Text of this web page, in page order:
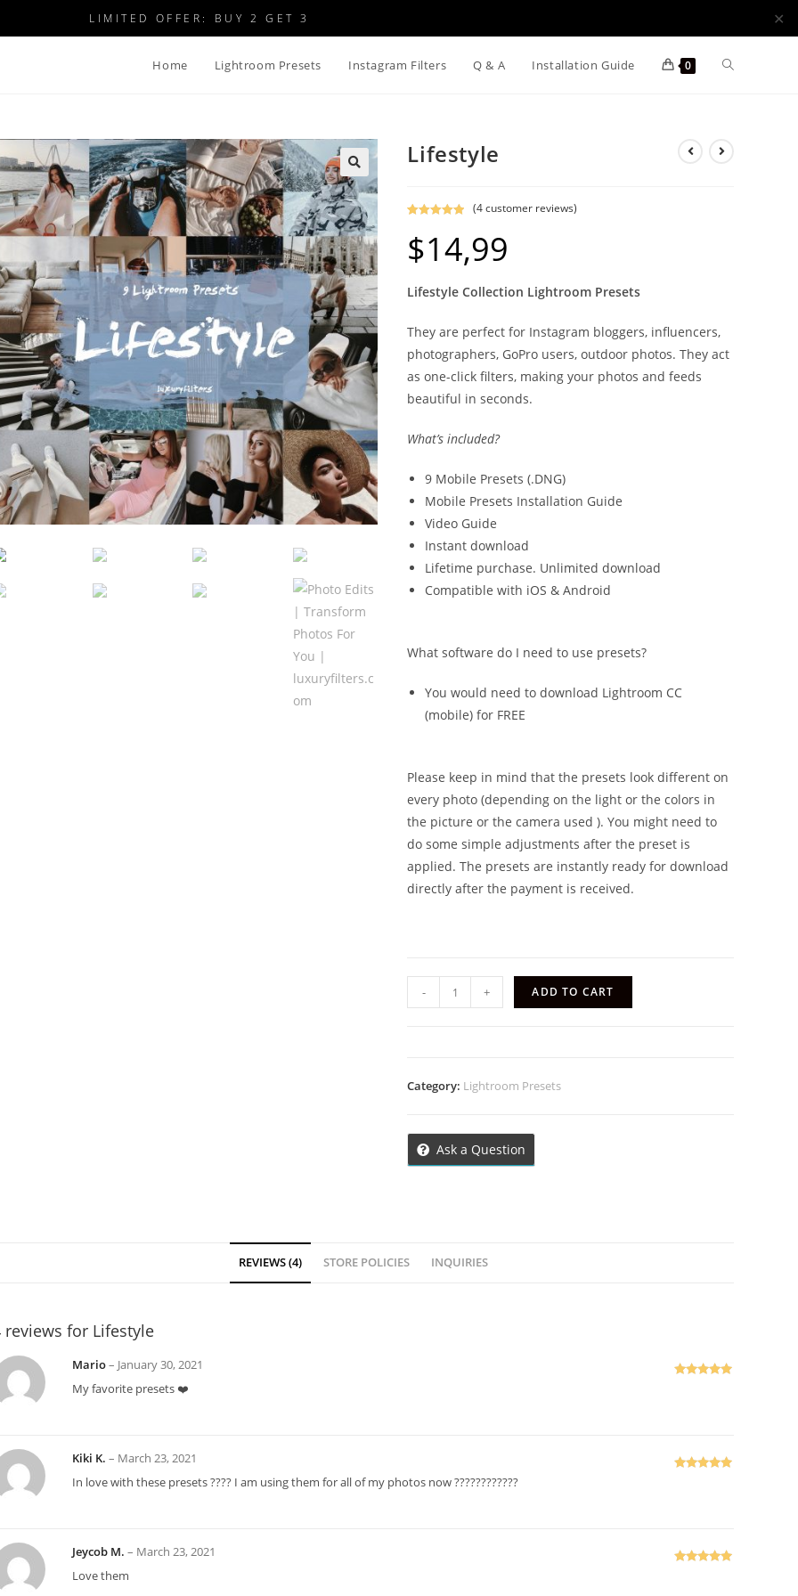
LIMITED OFFER: BUY 2 GET 3 ✕
Home Lightroom Presets Instagram Filters Q & A Installation Guide 0
🔍
Lifestyle
out of 5
based on
ratings
(4customer reviews)
$14,99
Lifestyle Collection Lightroom Presets
They are perfect for Instagram bloggers, influencers,
photographers, GoPro users, outdoor photos. They act
as one-click filters, making your photos and feeds
beautiful in seconds.
What’s included?
9 Mobile Presets (.DNG)
Mobile Presets Installation Guide
Video Guide
Instant download
Lifetime purchase. Unlimited download
Compatible with iOS & Android
What software do I need to use presets?
You would need to download Lightroom CC
(mobile) for FREE
Please keep in mind that the presets look different on
every photo (depending on the light or the colors in
the picture or the camera used ). You might need to
do some simple adjustments after the preset is
applied. The presets are instantly ready for download
directly after the payment is received.
- + ADD TO CART
Category: Lightroom Presets
Ask a Question
REVIEWS (4) STORE POLICIES INQUIRIES
reviews for Lifestyle
Mario– January 30, 2021
My favorite presets ❤️
Kiki K. – March 23, 2021
In love with these presets ???? I am using them for all of my photos now ????????????
Jeycob M. – March 23, 2021
Love them